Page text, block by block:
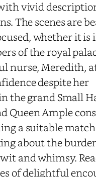
vivid
The scenes are
whether it is
of the royal
nurse, Meredith,
despite her
the grand Small
Queen Ample
a suitable
about the
and whimsy.
of delightful